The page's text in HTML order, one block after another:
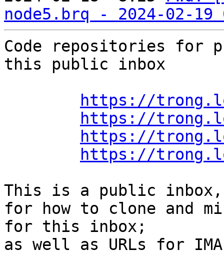
node5.brq - 2024-02-19
Code repositories for
this public inbox
https://
https://
https://
https://
This is a public
for how to clone and
for this inbox;
as well as URLs for